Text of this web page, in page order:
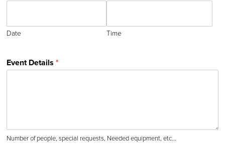
Date Time
Event Details *
Number of people, special requests, Needed equipment, etc...